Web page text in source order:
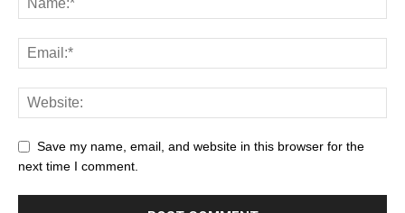
Save my name, email, and website in this browser for the
next time I comment.